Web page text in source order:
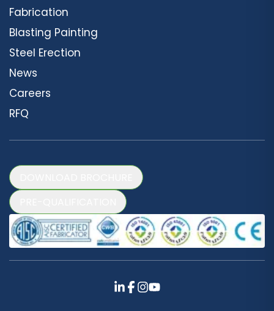
Fabrication
Blasting Painting
Steel Erection
News
Careers
RFQ